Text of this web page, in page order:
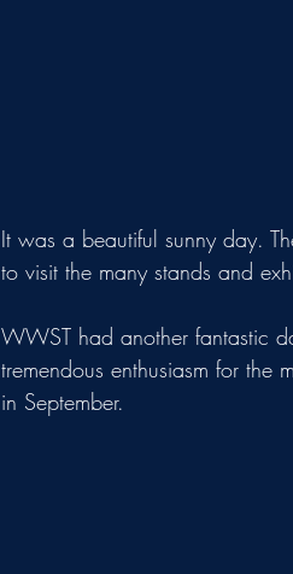
It was a beautiful sunny day.
to visit the many stands and
WWST had another fantastic
tremendous enthusiasm for the
in September.